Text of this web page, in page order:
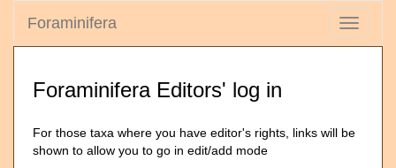
Toggle
Foraminifera
Foraminifera Editors' log in
For those taxa where you have editor's rights, links will be
shown to allow you to go in edit/add mode